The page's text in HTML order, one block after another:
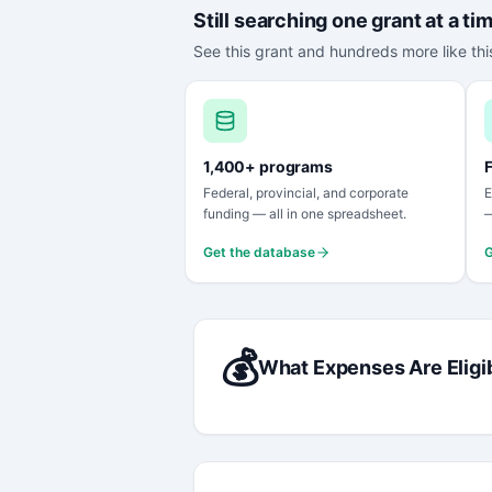
Still searching one grant at a
See this grant and hundreds more like
1,400+ programs
Federal, provincial, and corporate
funding — all in one spreadsheet.
Get the database
💰What Expenses Are